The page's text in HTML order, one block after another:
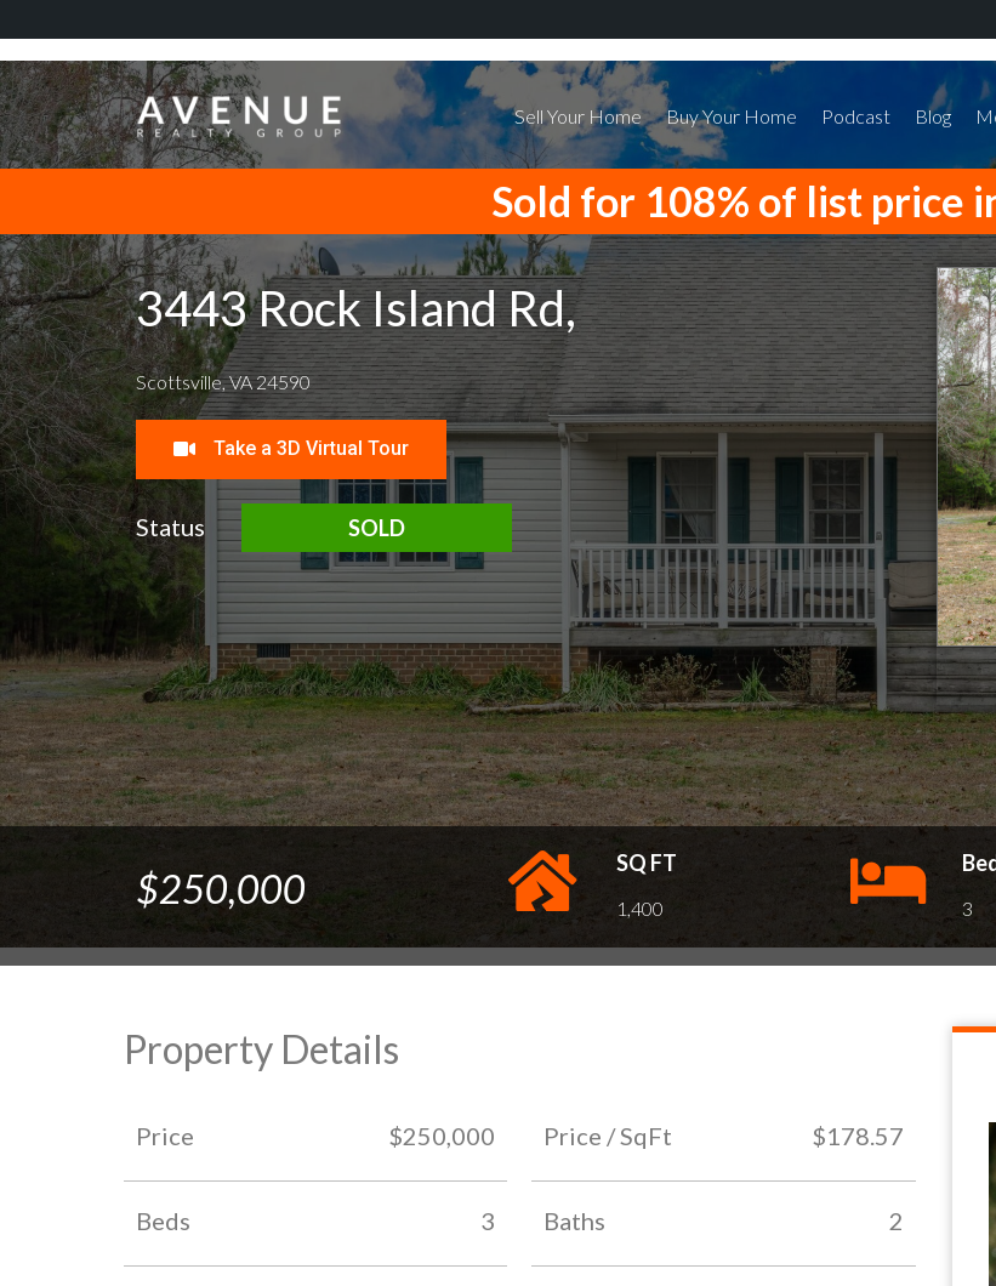
Sell Your Home Buy Your Home Podcast Blog
Sold for 108% of list price
3443 Rock Island Rd,
Scottsville, VA 24590
Take a 3D Virtual Tour
Status SOLD
$250,000
SQ FT
1,400 3
Property Details
Price $250,000 Price / SqFt $178.57
Beds 3 Baths 2